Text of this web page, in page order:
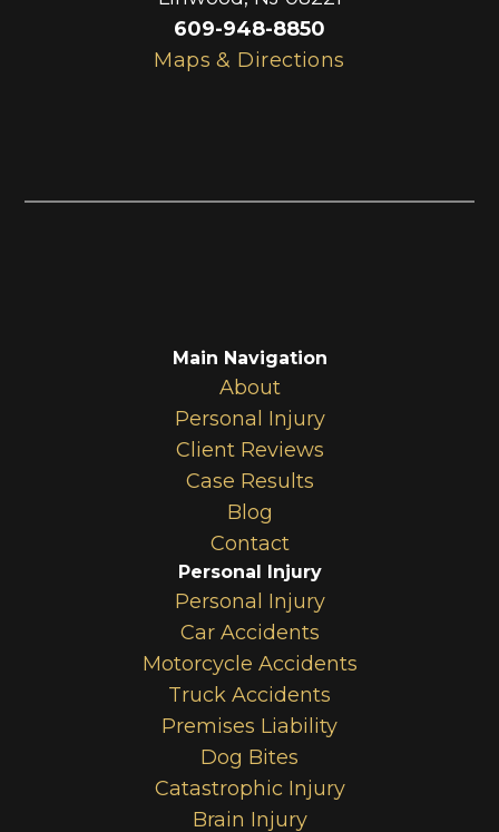
609-948-8850
Maps & Directions
Main Navigation
About
Personal Injury
Client Reviews
Case Results
Blog
Contact
Personal Injury
Personal Injury
Car Accidents
Motorcycle Accidents
Truck Accidents
Premises Liability
Dog Bites
Catastrophic Injury
Brain Injury